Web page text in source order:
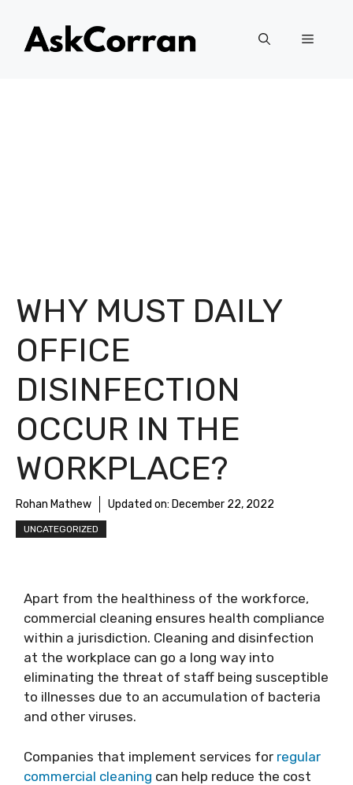
content
Menu
WHY MUST DAILY
OFFICE
DISINFECTION
OCCUR IN THE
WORKPLACE?
Rohan Mathew Updated on: December 22, 2022
UNCATEGORIZED
Apart from the healthiness of the workforce,
commercial cleaning ensures health compliance
within a jurisdiction. Cleaning and disinfection
at the workplace can go a long way into
eliminating the threat of staff being susceptible
to illnesses due to an accumulation of bacteria
and other viruses.
Companies that implement services for regular
commercial cleaning can help reduce the cost